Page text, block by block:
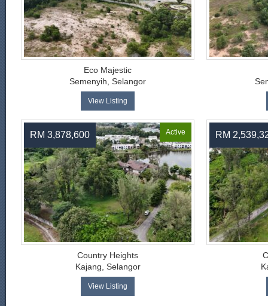
Eco Majestic
Semenyih, Selangor
View Listing
RM 3,878,600 Active
Country Heights
Kajang, Selangor
View Listing
RM